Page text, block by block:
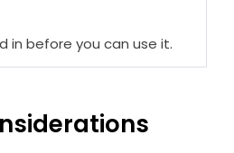
in before you can use it.